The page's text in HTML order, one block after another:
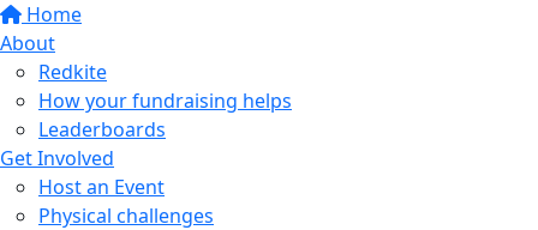
Home
About
Redkite
How your fundraising helps
Leaderboards
Get Involved
Host an Event
Physical challenges